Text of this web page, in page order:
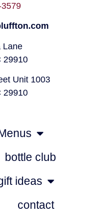
Lane
29910
Unit 1003
29910
bottle club
ideas
contact